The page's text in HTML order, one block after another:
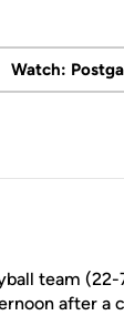
Watch:
team
after a